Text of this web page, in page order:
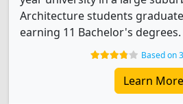
Architecture students
earning 11 Bachelor's degrees.
Based on
Learn More